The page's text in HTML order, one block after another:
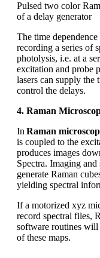
Pulsed two color
of a delay generator
The time dependence
recording a series of
photolysis, i.e. at a
excitation and probe
lasers can supply the
control the delays.
4. Raman
In Raman
is coupled to the
produces images
Spectra. Imaging
generate Raman
yielding spectral
If a motorized xyz
record spectral files,
software routines
of these maps.